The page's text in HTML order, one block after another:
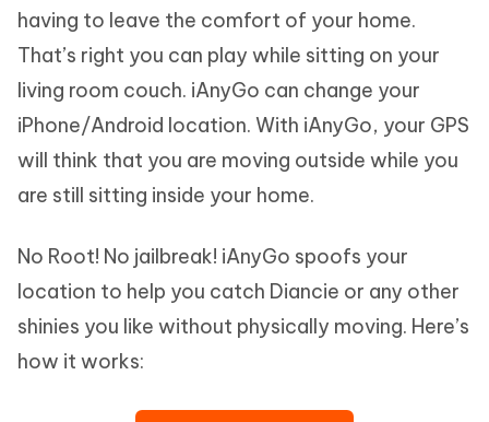
having to leave the comfort of your home.
That’s right you can play while sitting on your
living room couch. iAnyGo can change your
iPhone/Android location. With iAnyGo, your GPS
will think that you are moving outside while you
are still sitting inside your home.
No Root! No jailbreak! iAnyGo spoofs your
location to help you catch Diancie or any other
shinies you like without physically moving. Here’s
how it works: